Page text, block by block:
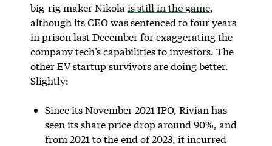
big-rig maker Nikola is still in the game,
although its CEO was sentenced to four years
in prison last December for exaggerating the
company tech’s capabilities to investors. The
other EV startup survivors are doing better.
Slightly:
Since its November 2021 IPO, Rivian has
seen its share price drop around 90%, and
from 2021 to the end of 2023, it incurred